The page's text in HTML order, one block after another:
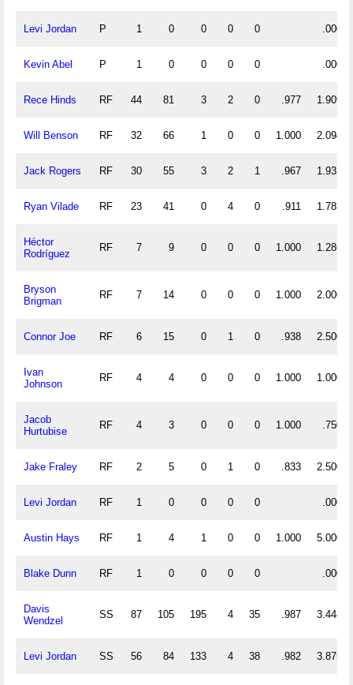
Levi Jordan P 1 0 0 0 0 .000
Kevin Abel P 1 0 0 0 0 .000
Rece Hinds RF 44 81 3 2 0 .977 1.909
Will Benson RF 32 66 1 0 0 1.000 2.094
Jack Rogers RF 30 55 3 2 1 .967 1.933
Ryan Vilade RF 23 41 0 4 0 .911 1.783
Héctor
Rodríguez
RF 7 9 0 0 0 1.000 1.286
Bryson
Brigman
RF 7 14 0 0 0 1.000 2.000
Connor Joe RF 6 15 0 1 0 .938 2.500
Ivan
Johnson
RF 4 4 0 0 0 1.000 1.000
Jacob
Hurtubise
RF 4 3 0 0 0 1.000 .750
Jake Fraley RF 2 5 0 1 0 .833 2.500
Levi Jordan RF 1 0 0 0 0 .000
Austin Hays RF 1 4 1 0 0 1.000 5.000
Blake Dunn RF 1 0 0 0 0 .000
Davis
Wendzel
SS 87 105 195 4 35 .987 3.448
Levi Jordan SS 56 84 133 4 38 .982 3.875